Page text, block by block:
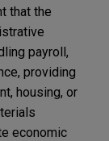
that the
payroll,
providing
housing, or
economic